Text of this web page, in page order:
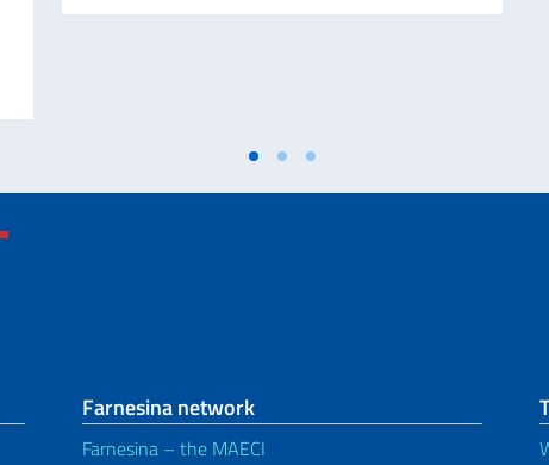
Farnesina network
Farnesina – the MAECI